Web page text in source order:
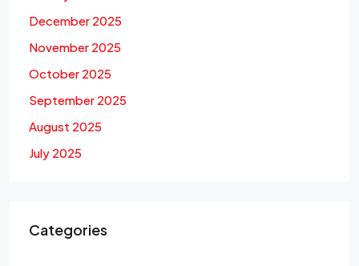
December 2025
November 2025
October 2025
September 2025
August 2025
July 2025
Categories